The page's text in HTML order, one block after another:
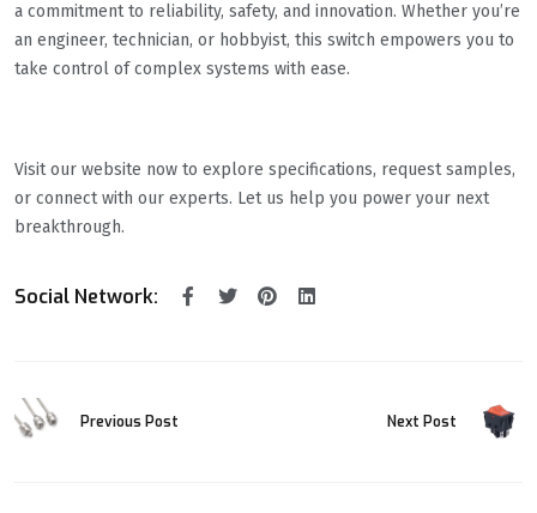
a commitment to reliability, safety, and innovation. Whether you’re
an engineer, technician, or hobbyist, this switch empowers you to
take control of complex systems with ease.
Visit our website now to explore specifications, request samples,
or connect with our experts. Let us help you power your next
breakthrough.
Social Network:
Previous Post Next Post